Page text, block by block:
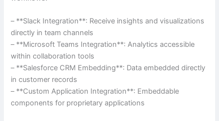
– **Slack Integration**: Receive insights and visualizations
directly in team channels
– **Microsoft Teams Integration**: Analytics accessible
within collaboration tools
– **Salesforce CRM Embedding**: Data embedded directly
in customer records
– **Custom Application Integration**: Embeddable
components for proprietary applications